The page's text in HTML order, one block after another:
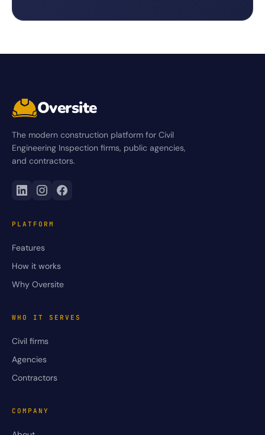
Oversite
The modern construction platform for Civil
Engineering Inspection firms, public agencies,
and contractors.
PLATFORM
Features
How it works
Why Oversite
WHO IT SERVES
Civil firms
Agencies
Contractors
COMPANY